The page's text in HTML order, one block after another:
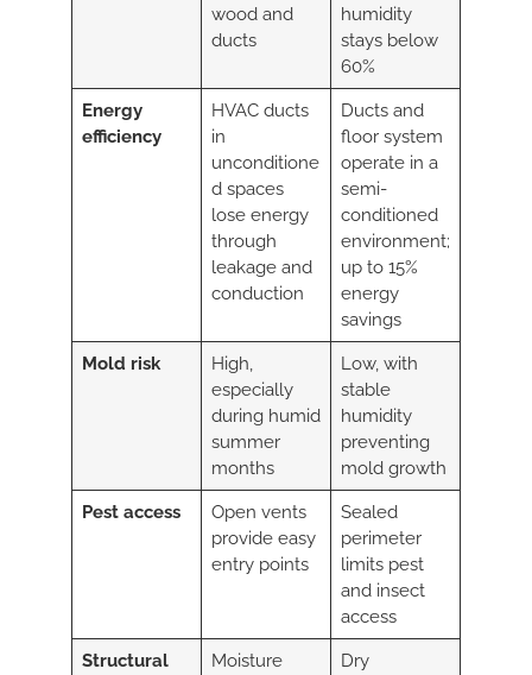
wood and
ducts
humidity
stays below
60%
Energy
efficiency
HVAC ducts
in
unconditione
d spaces
lose energy
through
leakage and
conduction
Ducts and
floor system
operate in a
semi-
conditioned
environment;
up to 15%
energy
savings
Mold risk
High,
especially
during humid
summer
months
Low, with
stable
humidity
preventing
mold growth
Pest access
Open vents
provide easy
entry points
Sealed
perimeter
limits pest
and insect
access
Structural
Moisture
Dry